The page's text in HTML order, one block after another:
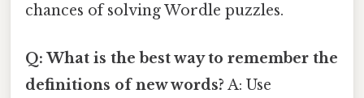
chances of solving Wordle puzzles.
Q: What is the best way to remember the
definitions of new words? A: Use